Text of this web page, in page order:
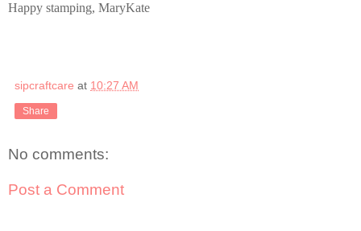
Happy stamping, MaryKate
sipcraftcare at 10:27 AM
Share
No comments:
Post a Comment